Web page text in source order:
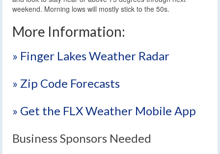
weekend. Morning lows will mostly stick to the 50s.
More Information:
» Finger Lakes Weather Radar
» Zip Code Forecasts
» Get the FLX Weather Mobile App
Business Sponsors Needed